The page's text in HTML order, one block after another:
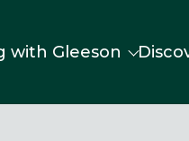
with Gleeson